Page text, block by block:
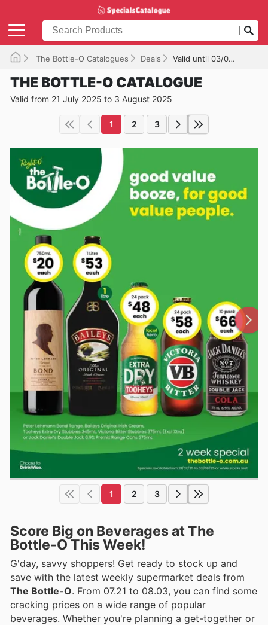
The Bottle-O Catalogues Deals Valid until 03/08/2025
THE BOTTLE-O CATALOGUE
Valid from 21 July 2025 to 3 August 2025
1 2 3
1 2 3
Score Big on Beverages at The
Bottle-O This Week!
G'day, savvy shoppers! Get ready to stock up and
save with the latest weekly supermarket deals from
The Bottle-O. From 07.21 to 08.03, you can find some
cracking prices on a wide range of popular
beverages. Whether you're planning a get-together or